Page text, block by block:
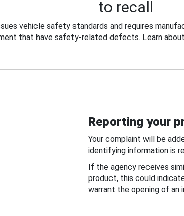
to recall
vehicle safety standards and requires
that have safety-related defects. Learn
Reporting your
Your complaint will be
identifying information is
If the agency receives
product, this could
warrant the opening of an